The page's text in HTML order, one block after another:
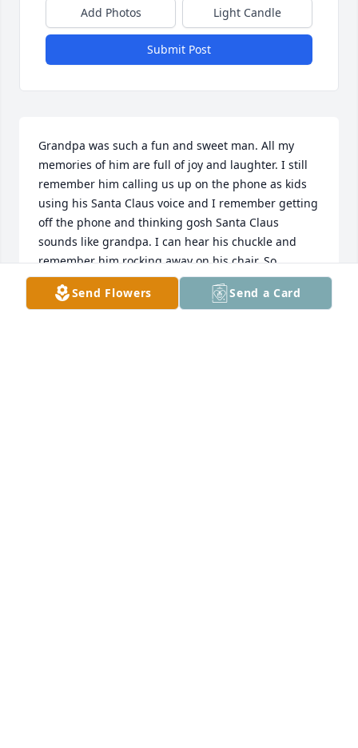
Add Photos Light Candle
Submit Post
Grandpa was such a fun and sweet man. All my
memories of him are full of joy and laughter. I still
remember him calling us up on the phone as kids
using his Santa Claus voice and I remember getting
off the phone and thinking gosh Santa Claus
sounds like grandpa. I can hear his chuckle and
remember him rocking away on his chair. So
grateful for those memories.
Send Flowers Send a Card